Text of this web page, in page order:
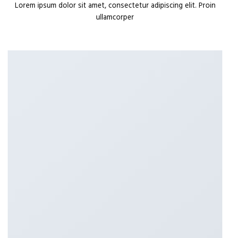
Lorem ipsum dolor sit amet, consectetur adipiscing elit. Proin
ullamcorper